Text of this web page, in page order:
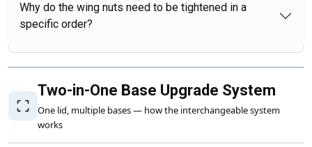
Why do the wing nuts need to be tightened in a
specific order?
Two-in-One Base Upgrade System
One lid, multiple bases — how the interchangeable system
works